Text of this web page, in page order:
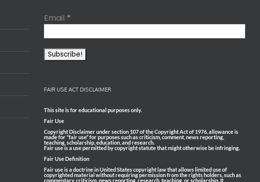
Email *
FAIR USE ACT DISCLAIMER
This site is for educational purposes only.
Fair Use
Copyright Disclaimer under section 107 of the Copyright Act of 1976, allowance is
made for “fair use” for purposes such as criticism, comment, news reporting,
teaching, scholarship, education, and research.
Fair use is a use permitted by copyright statute that might otherwise be infringing.
Fair Use Definition
Fair use is a doctrine in United States copyright law that allows limited use of
copyrighted material without requiring permission from the rights holders, such as
commentary, criticism, news reporting, research, teaching, or scholarship. It